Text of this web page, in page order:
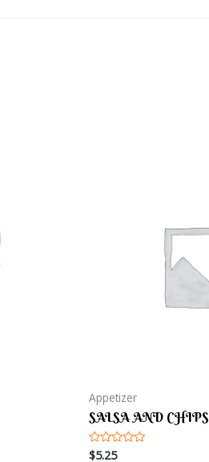
Appetizer
SALSA AND CHIPS
Rated
$5.25